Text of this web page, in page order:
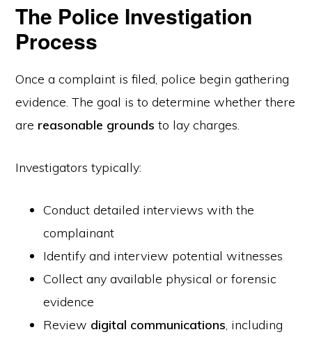
The Police Investigation
Process
Once a complaint is filed, police begin gathering
evidence. The goal is to determine whether there
are reasonable grounds to lay charges.
Investigators typically:
Conduct detailed interviews with the
complainant
Identify and interview potential witnesses
Collect any available physical or forensic
evidence
Review digital communications, including